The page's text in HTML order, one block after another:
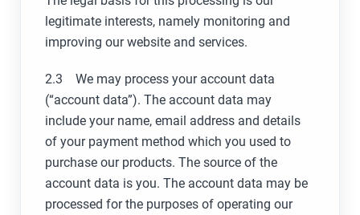
legitimate interests, namely monitoring and
improving our website and services.
2.3 We may process your account data
(“account data”). The account data may
include your name, email address and details
of your payment method which you used to
purchase our products. The source of the
account data is you. The account data may be
processed for the purposes of operating our